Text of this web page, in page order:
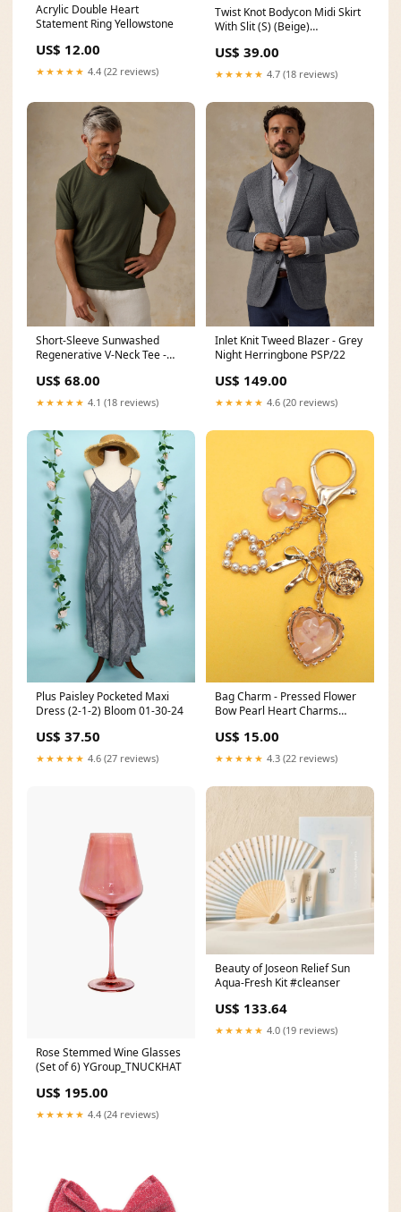
Acrylic Double Heart
Statement Ring Yellowstone
US$ 12.00
★★★★★ 4.4 (22 reviews)
Twist Knot Bodycon Midi Skirt
With Slit (S) (Beige)
US$ 39.00
★★★★★ 4.7 (18 reviews)
Short-Sleeve Sunwashed
Regenerative V-Neck Tee -
YGroup_twilltidepant
US$ 68.00
★★★★★ 4.1 (18 reviews)
Inlet Knit Tweed Blazer - Grey
Night Herringbone PSP/22
US$ 149.00
★★★★★ 4.6 (20 reviews)
Plus Paisley Pocketed Maxi
Dress (2-1-2) Bloom 01-30-24
US$ 37.50
★★★★★ 4.6 (27 reviews)
Bag Charm - Pressed Flower
Bow Pearl Heart Charms
US$ 15.00
★★★★★ 4.3 (22 reviews)
Rose Stemmed Wine Glasses
(Set of 6) YGroup_TNUCKHAT
US$ 195.00
★★★★★ 4.4 (24 reviews)
Beauty of Joseon Relief Sun
Aqua-Fresh Kit #cleanser
US$ 133.64
★★★★★ 4.0 (19 reviews)